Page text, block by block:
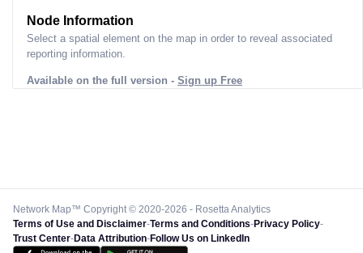
Node Information
Select a spatial element on the map in order to reveal associated
reporting information.
Available on the full version - Sign up Free
Network Map™ Copyright © 2020-2026 - Rosetta Analytics
Terms of Use and Disclaimer-Terms and Conditions-Privacy Policy-
Trust Center-Data Attribution-Follow Us on LinkedIn